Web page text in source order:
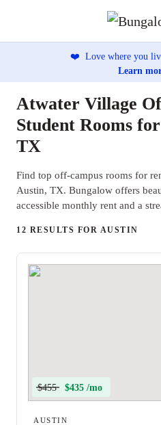
❤️ Love where you
Learn
Atwater Village
Student Rooms
TX
Find top off-campus rooms for
Austin, TX. Bungalow offers
accessible monthly rent and a
12 RESULTS FOR AUSTIN
$455 $435 /mo
AUSTIN